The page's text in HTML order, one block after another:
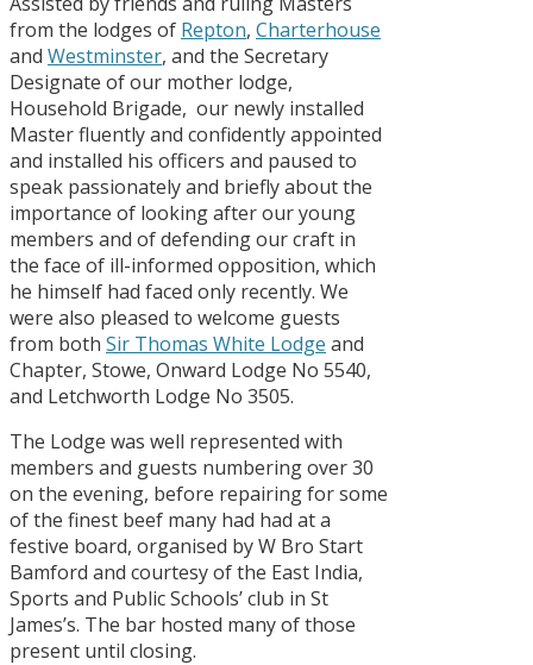
from the lodges of Repton, Charterhouse
and Westminster, and the Secretary
Designate of our mother lodge,
Household Brigade, our newly installed
Master fluently and confidently appointed
and installed his officers and paused to
speak passionately and briefly about the
importance of looking after our young
members and of defending our craft in
the face of ill-informed opposition, which
he himself had faced only recently. We
were also pleased to welcome guests
from both Sir Thomas White Lodge and
Chapter, Stowe, Onward Lodge No 5540,
and Letchworth Lodge No 3505.
The Lodge was well represented with
members and guests numbering over 30
on the evening, before repairing for some
of the finest beef many had had at a
festive board, organised by W Bro Start
Bamford and courtesy of the East India,
Sports and Public Schools’ club in St
James’s. The bar hosted many of those
present until closing.